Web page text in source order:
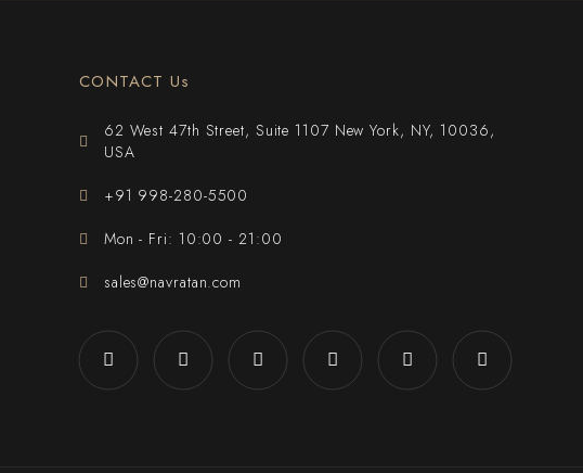
CONTACT Us
62 West 47th Street, Suite 1107 New York, NY, 10036,
USA
+91 998-280-5500
Mon - Fri: 10:00 - 21:00
sales@navratan.com